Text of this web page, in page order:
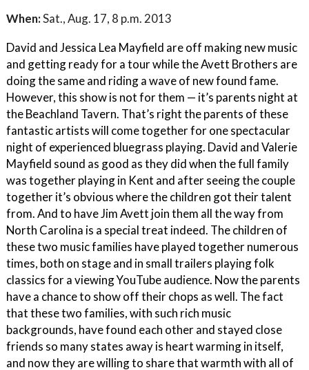
When:Sat., Aug. 17, 8 p.m. 2013
David and Jessica Lea Mayfield are off making new music
and getting ready for a tour while the Avett Brothers are
doing the same and riding a wave of new found fame.
However, this show is not for them — it’s parents night at
the Beachland Tavern. That’s right the parents of these
fantastic artists will come together for one spectacular
night of experienced bluegrass playing. David and Valerie
Mayfield sound as good as they did when the full family
was together playing in Kent and after seeing the couple
together it’s obvious where the children got their talent
from. And to have Jim Avett join them all the way from
North Carolina is a special treat indeed. The children of
these two music families have played together numerous
times, both on stage and in small trailers playing folk
classics for a viewing YouTube audience. Now the parents
have a chance to show off their chops as well. The fact
that these two families, with such rich music
backgrounds, have found each other and stayed close
friends so many states away is heart warming in itself,
and now they are willing to share that warmth with all of